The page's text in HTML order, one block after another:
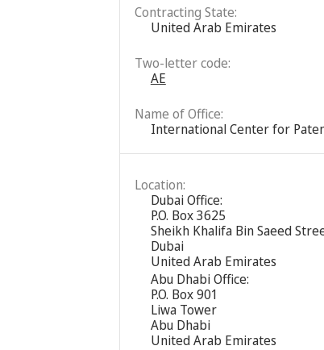
Contracting State:
United Arab Emirates
Two-letter code:
AE
Name of Office:
International Center for
Location:
Dubai Office:
P.O. Box 3625
Sheikh Khalifa Bin Saeed
Dubai
United Arab Emirates
Abu Dhabi Office:
P.O. Box 901
Liwa Tower
Abu Dhabi
United Arab Emirates